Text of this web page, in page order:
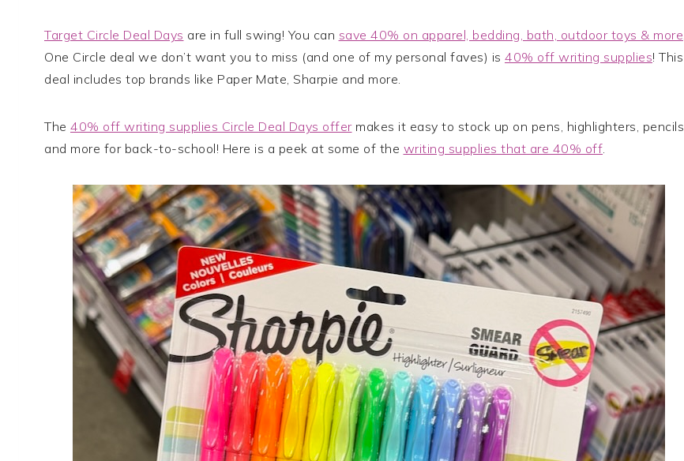
Target Circle Deal Days are in full swing! You can save 40% on apparel, bedding, bath, outdoor toys & more
One Circle deal we don’t want you to miss (and one of my personal faves) is 40% off writing supplies! This
deal includes top brands like Paper Mate, Sharpie and more.
The 40% off writing supplies Circle Deal Days offermakes it easy to stock up on pens, highlighters, pencils
and more for back-to-school! Here is a peek at some of the writing supplies that are 40% off